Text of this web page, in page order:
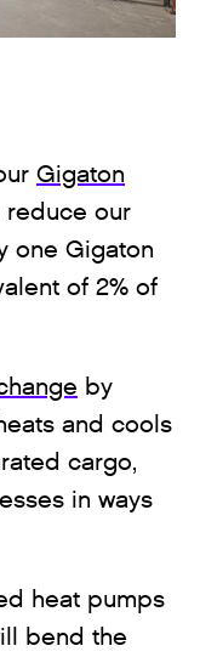
Gigaton
reduce our
one Gigaton
of 2% of
by
and cools
cargo,
in ways
heat pumps
bend the